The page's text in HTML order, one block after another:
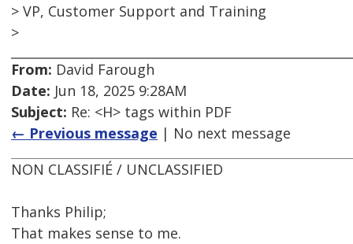
> VP, Customer Support and Training
>
From: David Farough
Date: Jun 18, 2025 9:28AM
Subject: Re: <H> tags within PDF
← Previous message | No next message
NON CLASSIFIÉ / UNCLASSIFIED
Thanks Philip;
That makes sense to me.